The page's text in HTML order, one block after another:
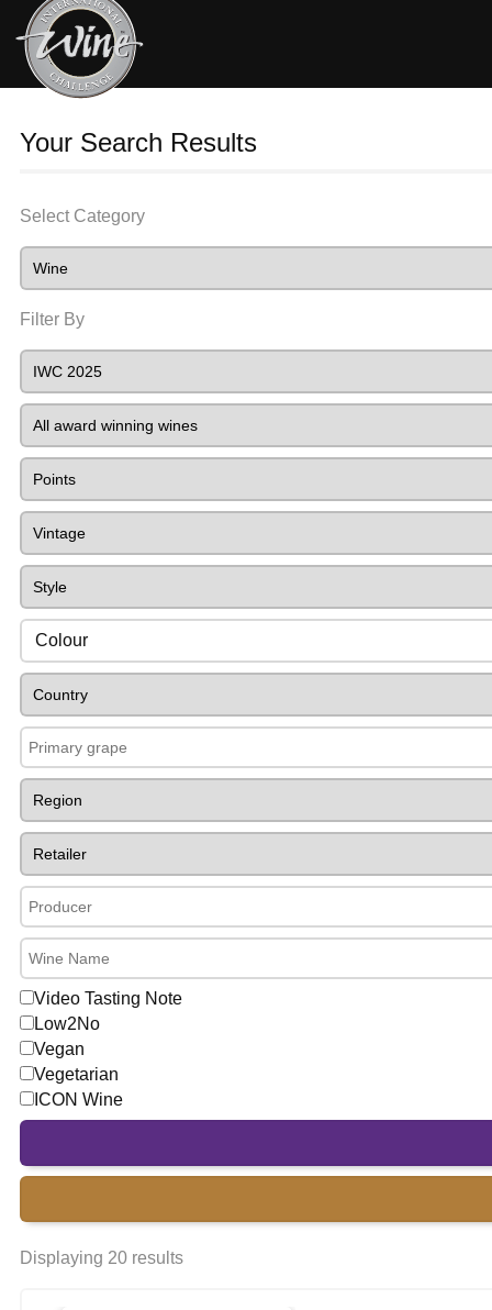
Your Search Results
Select Category
Filter By
Colour
Video Tasting Note
Low2No
Vegan
Vegetarian
ICON Wine
Displaying 20 results